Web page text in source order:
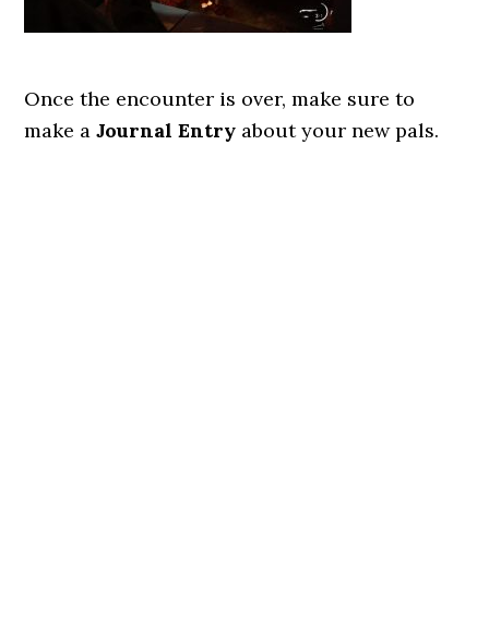
Once the encounter is over, make sure to
make aJournal Entry about your new pals.